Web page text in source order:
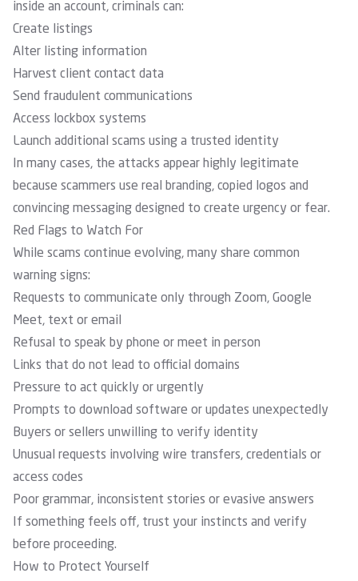
inside an account, criminals can:
Create listings
Alter listing information
Harvest client contact data
Send fraudulent communications
Access lockbox systems
Launch additional scams using a trusted identity
In many cases, the attacks appear highly legitimate
because scammers use real branding, copied logos and
convincing messaging designed to create urgency or fear.
Red Flags to Watch For
While scams continue evolving, many share common
warning signs:
Requests to communicate only through Zoom, Google
Meet, text or email
Refusal to speak by phone or meet in person
Links that do not lead to official domains
Pressure to act quickly or urgently
Prompts to download software or updates unexpectedly
Buyers or sellers unwilling to verify identity
Unusual requests involving wire transfers, credentials or
access codes
Poor grammar, inconsistent stories or evasive answers
If something feels off, trust your instincts and verify
before proceeding.
How to Protect Yourself